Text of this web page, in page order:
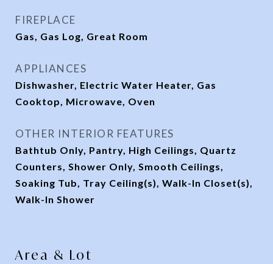
FIREPLACE
Gas, Gas Log, Great Room
APPLIANCES
Dishwasher, Electric Water Heater, Gas
Cooktop, Microwave, Oven
OTHER INTERIOR FEATURES
Bathtub Only, Pantry, High Ceilings, Quartz
Counters, Shower Only, Smooth Ceilings,
Soaking Tub, Tray Ceiling(s), Walk-In Closet(s),
Walk-In Shower
Area & Lot